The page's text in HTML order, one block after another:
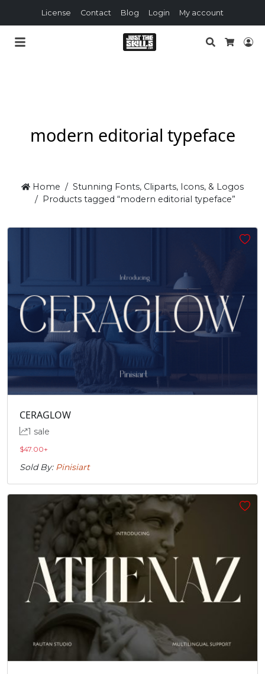
License Contact Blog Login My account
Search
modern editorial typeface
Home
Stunning Fonts, Cliparts, Icons, & Logos
Products tagged “modern editorial typeface”
CERAGLOW
1 sale
$47.00+
Sold By: Pinisiart